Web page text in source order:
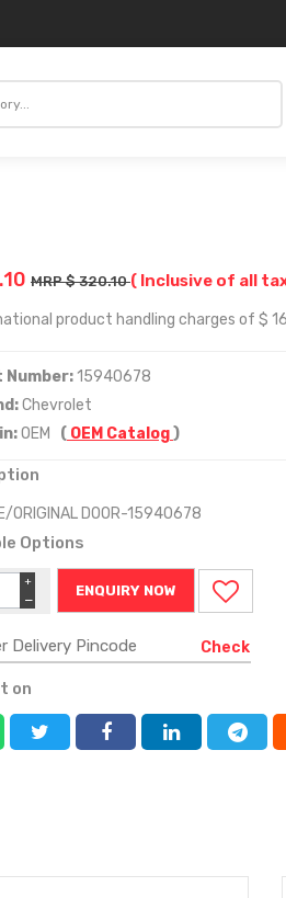
MRP $ 320.10( Inclusive of all
product handling charges of $
Number:15940678
Chevrolet
OEM ( OEM Catalog)
ORIGINAL DOOR-15940678
Options
−
+
ENQUIRY NOW
Check
on